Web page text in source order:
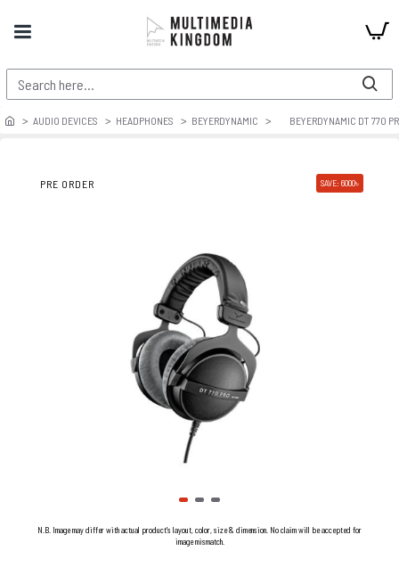
AUDIO DEVICES HEADPHONES BEYERDYNAMIC BEYERDYNAMIC DT 770
PRE ORDER SAVE: 6000৳
N.B. Image may differ with actual product's layout, color, size & dimension. No claim will be accepted for
image mismatch.